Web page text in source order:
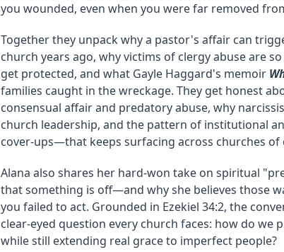
you wounded, even when you were far removed
Together they unpack why a pastor's affair can
church years ago, why victims of clergy abuse are
get protected, and what Gayle Haggard's memoir
families caught in the wreckage. They get honest
consensual affair and predatory abuse, why
church leadership, and the pattern of institutional
cover-ups—that keeps surfacing across churches of
Alana also shares her hard-won take on spiritual
that something is off—and why she believes those
you failed to act. Grounded in Ezekiel 34:2, the
clear-eyed question every church faces: how do
while still extending real grace to imperfect people?